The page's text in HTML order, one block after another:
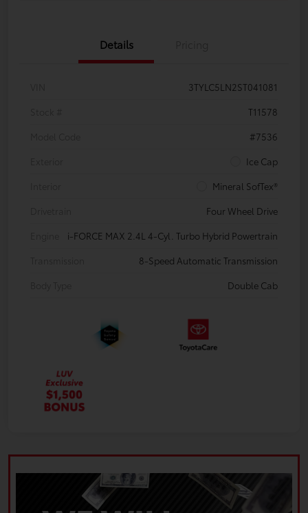
Details
3TYLC5LN2ST041081
T11578
#7536
Ice Cap
Mineral SofTex®
Four Wheel Drive
i-FORCE MAX 2.4L 4-Cyl. Turbo Hybrid Powertrain
8-Speed Automatic Transmission
Double Cab